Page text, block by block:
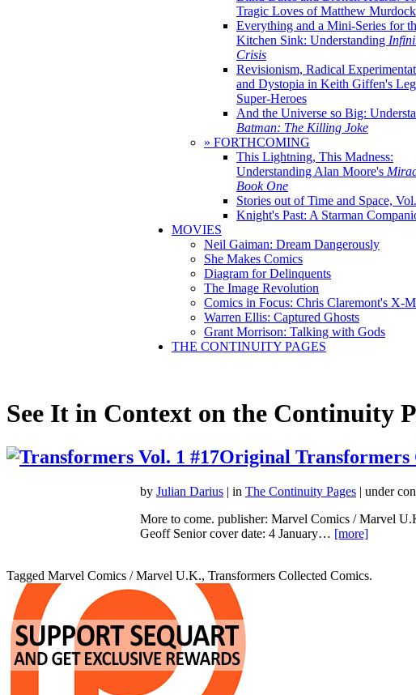
Tragic Loves of Matthew Murdock
Everything and a Mini-Series for
Kitchen Sink: Understanding
Crisis
Revisionism, Radical
and Dystopia in Keith Giffen's
Super-Heroes
And the Universe so Big:
Batman: The Killing Joke
» FORTHCOMING
This Lightning, This Madness:
Understanding Alan Moore's
Book One
Stories out of Time and Space,
Knight's Past: A Starman
MOVIES
Neil Gaiman: Dream Dangerously
She Makes Comics
Diagram for Delinquents
The Image Revolution
Comics in Focus: Chris Claremont's X-
Warren Ellis: Captured Ghosts
Grant Morrison: Talking with Gods
THE CONTINUITY PAGES
See It in Context on the Continuity
Original Transformers
by Julian Darius | in The Continuity Pages | under
More to come. publisher: Marvel Comics / Marvel
Geoff Senior cover date: 4 January… [more]
Tagged Marvel Comics / Marvel U.K., Transformers Collected Comics.